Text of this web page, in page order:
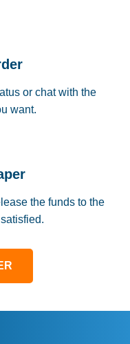
or chat with the
want.
the funds to the